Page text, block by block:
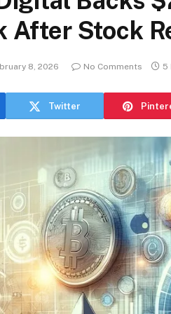
After Stock
8, 2026 No Comments 5
Twitter